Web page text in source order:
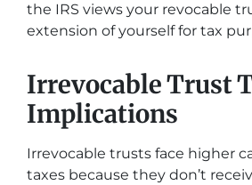
the IRS views your revocable
extension of yourself for tax
Irrevocable Trust
Implications
Irrevocable trusts face higher
taxes because they don’t